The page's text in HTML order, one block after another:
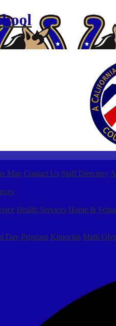
Map Contact Us Staff Directory
Health Services Home &
Day Program Kimochis Math